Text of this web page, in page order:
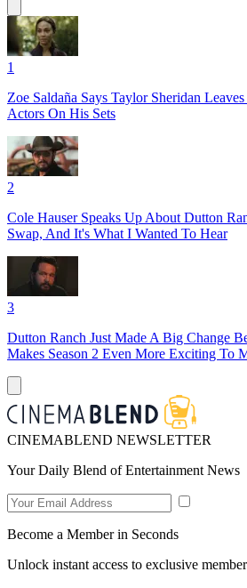
1
Zoe Saldaña Says Taylor Sheridan
Actors On His Sets
2
Cole Hauser Speaks Up About Dutton
Swap, And It's What I Wanted To Hear
3
Dutton Ranch Just Made A Big Change
Makes Season 2 Even More Exciting To
CINEMABLEND NEWSLETTER
Your Daily Blend of Entertainment News
Become a Member in Seconds
Unlock instant access to exclusive